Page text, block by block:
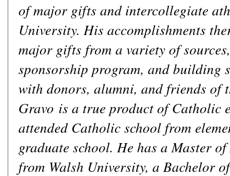
of major gifts and intercollegiate
University. His accomplishments
major gifts from a variety of
sponsorship program, and building
with donors, alumni, and friends of
Gravo is a true product of Catholic
attended Catholic school from
graduate school. He has a Master
from Walsh University, a Bachelor